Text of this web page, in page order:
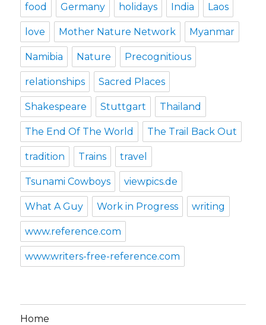
food Germany holidays India Laos
love Mother Nature Network Myanmar
Namibia Nature Precognitious
relationships Sacred Places
Shakespeare Stuttgart Thailand
The End Of The World The Trail Back Out
tradition Trains travel
Tsunami Cowboys viewpics.de
What A Guy Work in Progress writing
www.reference.com
www.writers-free-reference.com
Home